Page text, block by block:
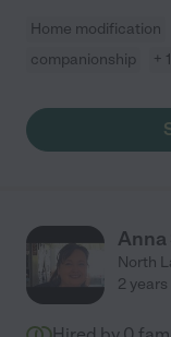
Home modification
companionship
+
Anna
North
2